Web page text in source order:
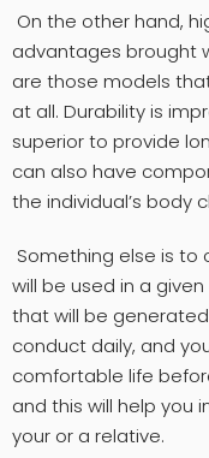
On the other hand,
advantages brought
are those models
at all. Durability is
superior to provide
can also have
the individual’s body
Something else is
will be used in a
that will be
conduct daily, and
comfortable life
and this will help you
your or a relative.